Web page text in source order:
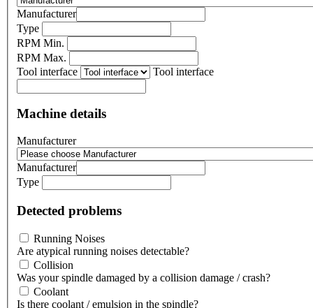
Manufacturer
Type
RPM Min.
RPM Max.
Tool interface
Tool interface
Machine details
Manufacturer
Manufacturer
Type
Detected problems
Running Noises
Are atypical running noises detectable?
Collision
Was your spindle damaged by a collision damage / crash?
Coolant
Is there coolant / emulsion in the spindle?